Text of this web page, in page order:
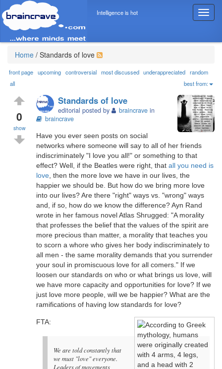
T
o
g
n
a
v
i
g
a
t
n
Intelligence is hot
Home / Standards of love
front page upcoming controversial most discussed underappreciated random
all
best from:
0
show
Standards of love
editorial posted by braincrave in
braincrave
Have you ever seen posts on social
networks where someone will say to all of her friends
indiscriminately "I love you all!" or something to that
effect? Well, if the Beatles were right, that all you need is
love , then the more love we have in our lives, the
happier we should be. But how do we bring more love
into our lives? Are there "right" ways vs. "wrong" ways
and, if so, how do we know the difference? Ayn Rand
wrote in her famous novel Atlas Shrugged: "A morality
that professes the belief that the values of the spirit are
more precious than matter, a morality that teaches you
to scorn a whore who gives her body indiscriminately to
all men - the same morality demands that you surrender
your soul in promiscuous love for all comers." If we
loosen our standards on who or what brings us love, will
we have more capacity and opportunities for love? If we
just love more people, will we be happier? What are the
ramifications of having low standards for love?
FTA:
We are told constantly that
we must "love" everyone.
Leaders of movements